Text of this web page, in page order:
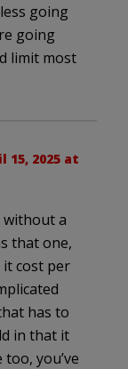
going
going
limit most
15, 2025 at
without a
that one,
it cost per
has to
in that it
you’ve